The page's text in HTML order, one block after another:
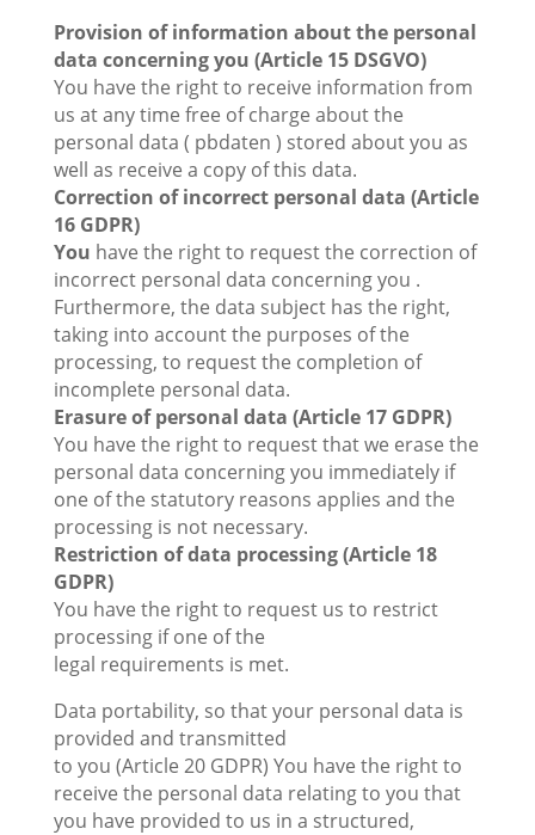
Provision of information about the personal
data concerning you (Article 15 DSGVO)
You have the right to receive information from
us at any time free of charge about the
personal data ( pbdaten ) stored about you as
well as receive a copy of this data.
Correction of incorrect personal data (Article
16 GDPR)
You have the right to request the correction of
incorrect personal data concerning you .
Furthermore, the data subject has the right,
taking into account the purposes of the
processing, to request the completion of
incomplete personal data.
Erasure of personal data (Article 17 GDPR)
You have the right to request that we erase the
personal data concerning you immediately if
one of the statutory reasons applies and the
processing is not necessary.
Restriction of data processing (Article 18
GDPR)
You have the right to request us to restrict
processing if one of the
legal requirements is met.
Data portability, so that your personal data is
provided and transmitted
to you (Article 20 GDPR) You have the right to
receive the personal data relating to you that
you have provided to us in a structured,